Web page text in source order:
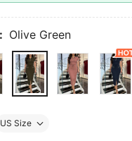
Olive Green
US Size